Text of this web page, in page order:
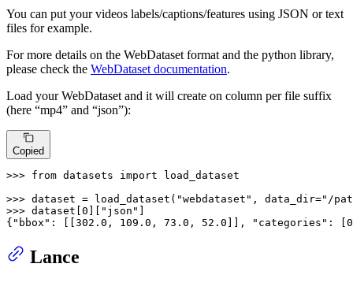
You can put your videos labels/captions/features using JSON or text
files for example.
For more details on the WebDataset format and the python library,
please check the WebDataset documentation.
Load your WebDataset and it will create on column per file suffix
(here “mp4” and “json”):
Copied
>>> from datasets import load_dataset
>>> dataset = load_dataset( "webdataset" , data_dir="/
>>> dataset[ 0 "json"
{ "bbox" : [[ 302.0 , 109.0 , 73.0 , 52.0 ]], "categories" : [ 0
Lance